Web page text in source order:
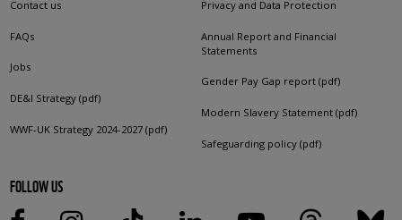
Contact us
FAQs
Jobs
DE&I Strategy (pdf)
WWF-UK Strategy 2024-2027 (pdf)
Privacy and Data Protection
Annual Report and Financial
Statements
Gender Pay Gap report (pdf)
Modern Slavery Statement (pdf)
Safeguarding policy (pdf)
FOLLOW US